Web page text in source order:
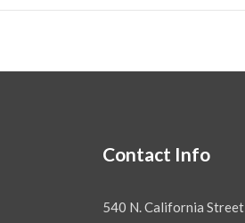
Contact Info
540 N. California Street